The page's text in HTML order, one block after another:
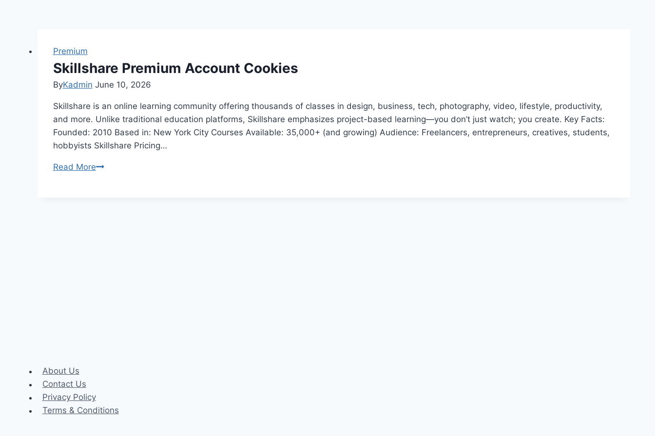
Premium
Skillshare Premium Account Cookies
ByKadmin June 10, 2026
Skillshare is an online learning community offering thousands of classes in design, business, tech, photography, video, lifestyle, productivity,
and more. Unlike traditional education platforms, Skillshare emphasizes project-based learning—you don’t just watch; you create. Key Facts:
Founded: 2010 Based in: New York City Courses Available: 35,000+ (and growing) Audience: Freelancers, entrepreneurs, creatives, students,
hobbyists Skillshare Pricing…
Read MoreSkillshare
About Us
Contact Us
Privacy Policy
Terms & Conditions